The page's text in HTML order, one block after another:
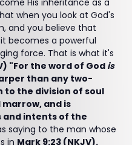
His inheritance as a
when you look at God's
and you believe that
becomes a powerful
force. That is what it's
"For the word of God is
than any two-
to the division of soul
and is
intents of the
saying to the man whose
in Mark 9:23 (NKJV).